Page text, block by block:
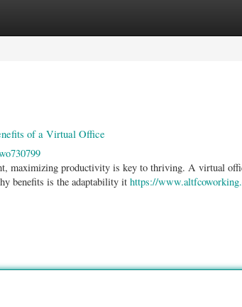
of a Virtual Office
maximizing productivity is key to thriving. A virtual
benefits is the adaptability it https://